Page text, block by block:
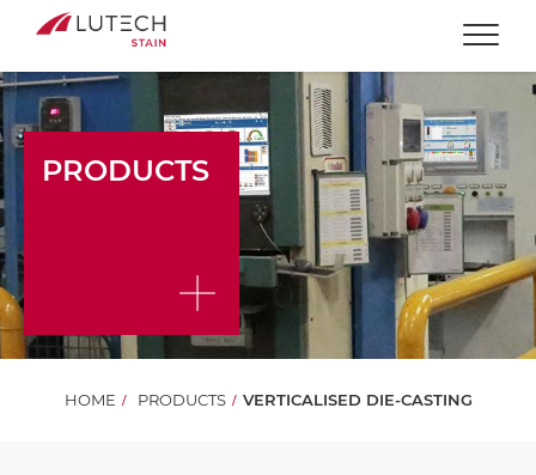
PRODUCTS
HOME PRODUCTS VERTICALISED DIE-CASTING